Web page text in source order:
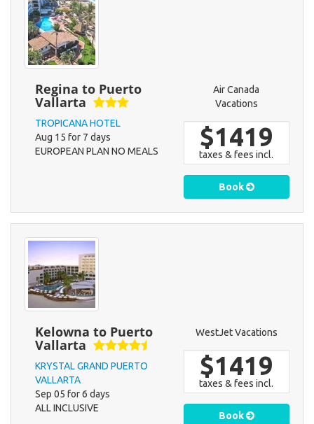
Regina to Puerto
Vallarta
TROPICANA HOTEL
Aug 15 for 7 days
EUROPEAN PLAN NO MEALS
Air Canada
Vacations
$1419
taxes & fees incl.
Book
Kelowna to Puerto
Vallarta
KRYSTAL GRAND PUERTO
VALLARTA
Sep 05 for 6 days
ALL INCLUSIVE
WestJet Vacations
$1419
taxes & fees incl.
Book